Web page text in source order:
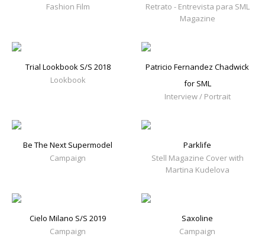
Fashion Film
Retrato - Entrevista para SML
Magazine
Trial Lookbook S/S 2018
Lookbook
Patricio Fernandez Chadwick
for SML
Interview / Portrait
Be The Next Supermodel
Campaign
Parklife
Stell Magazine Cover with
Martina Kudelova
Cielo Milano S/S 2019
Campaign
Saxoline
Campaign